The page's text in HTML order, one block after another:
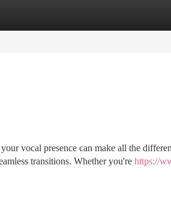
vocal presence can make all the
transitions. Whether you're https://